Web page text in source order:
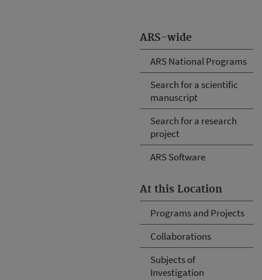
ARS-wide
ARS National Programs
Search for a scientific
manuscript
Search for a research
project
ARS Software
At this Location
Programs and Projects
Collaborations
Subjects of
Investigation